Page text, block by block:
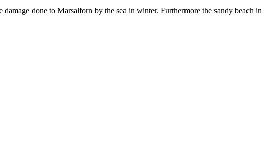
done to Marsalforn by the sea in winter. Furthermore the sandy beach in